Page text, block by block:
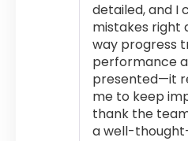
detailed, and I
mistakes right
way progress
performance
presented—it
me to keep
thank the
a well-